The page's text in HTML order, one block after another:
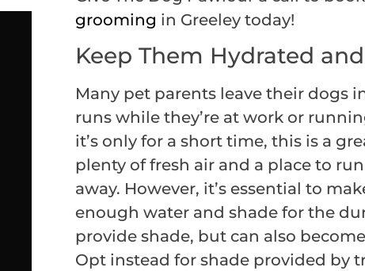
grooming in Greeley today!
Keep Them Hydrated
Many pet parents leave their dogs
runs while they’re at work or
it’s only for a short time, this is a
plenty of fresh air and a place to
away. However, it’s essential to
enough water and shade for the
provide shade, but can also
Opt instead for shade provided by